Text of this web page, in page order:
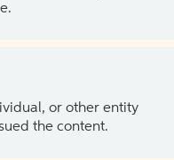
or other entity
the content.